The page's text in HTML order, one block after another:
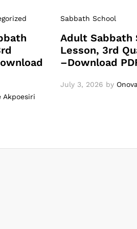
Akpoesiri
Sabbath School
Adult Sabbath
Lesson, 3rd
–Download
July 3, 2026 by